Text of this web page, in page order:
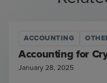
ACCOUNTING
Accounting for
January 28, 2025